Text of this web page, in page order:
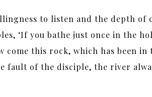
to listen and the depth of
‘If you bathe just once in the
come this rock, which has been
of the disciple, the river